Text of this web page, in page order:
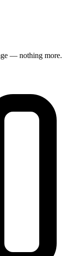
— nothing more.